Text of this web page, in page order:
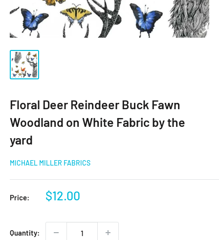
Floral Deer Reindeer Buck Fawn
Woodland on White Fabric by the
yard
MICHAEL MILLER FABRICS
Price:
Sale
$12.00
Quantity: